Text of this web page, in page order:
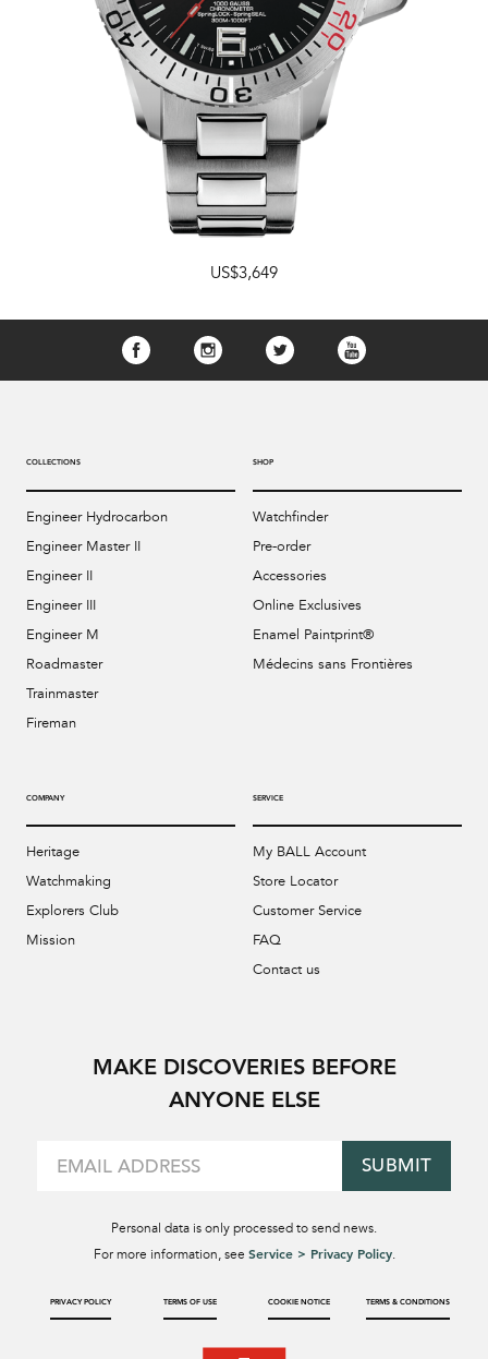
US$3,649
COLLECTIONS
Engineer Hydrocarbon
Engineer Master II
Engineer II
Engineer III
Engineer M
Roadmaster
Trainmaster
Fireman
SHOP
Watchfinder
Pre-order
Accessories
Online Exclusives
Enamel Paintprint®
Médecins sans Frontières
COMPANY
Heritage
Watchmaking
Explorers Club
Mission
SERVICE
My BALL Account
Store Locator
Customer Service
FAQ
Contact us
MAKE DISCOVERIES BEFORE
ANYONE ELSE
SUBMIT
Personal data is only processed to send news.
For more information, see Service > Privacy Policy.
PRIVACY POLICY TERMS OF USE COOKIE NOTICE TERMS & CONDITIONS